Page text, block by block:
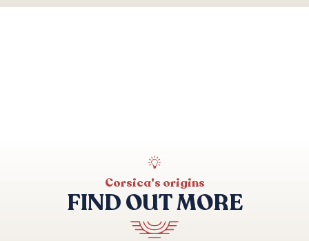
Corsica's origins
FIND OUT MORE